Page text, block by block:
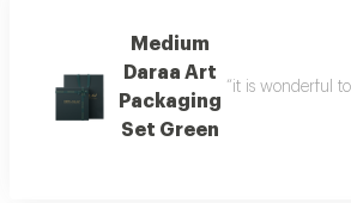
Medium
Daraa Art
Packaging
Set Green
“it is wonderful